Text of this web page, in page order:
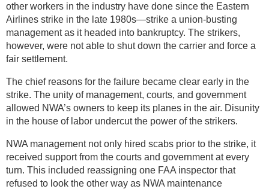
other workers in the industry have done since the Eastern
Airlines strike in the late 1980s—strike a union-busting
management as it headed into bankruptcy. The strikers,
however, were not able to shut down the carrier and force a
fair settlement.
The chief reasons for the failure became clear early in the
strike. The unity of management, courts, and government
allowed NWA’s owners to keep its planes in the air. Disunity
in the house of labor undercut the power of the strikers.
NWA management not only hired scabs prior to the strike, it
received support from the courts and government at every
turn. This included reassigning one FAA inspector that
refused to look the other way as NWA maintenance